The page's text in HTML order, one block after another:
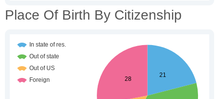
Place Of Birth By Citizenship